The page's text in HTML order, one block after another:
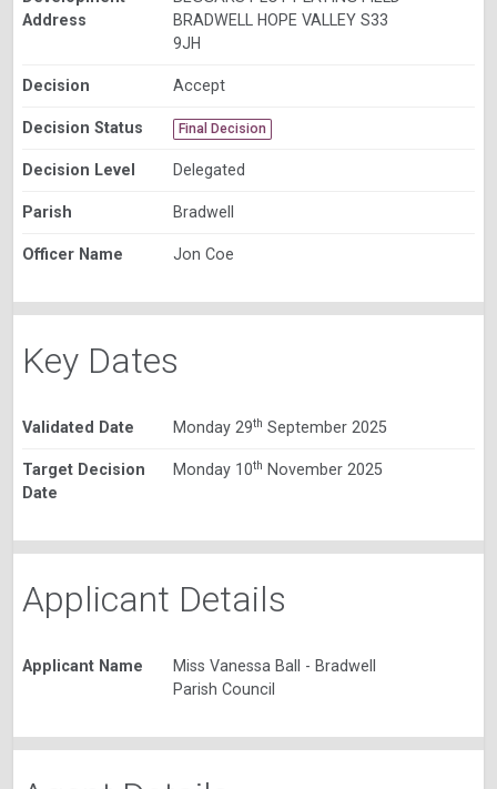
Address
BRADWELL HOPE VALLEY S33
9JH
Decision Accept
Decision Status Final Decision
Decision Level Delegated
Parish Bradwell
Officer Name Jon Coe
Key Dates
Validated Date Monday 29th September 2025
Target Decision
Date
Monday 10th November 2025
Applicant Details
Applicant Name
Miss Vanessa Ball - Bradwell
Parish Council